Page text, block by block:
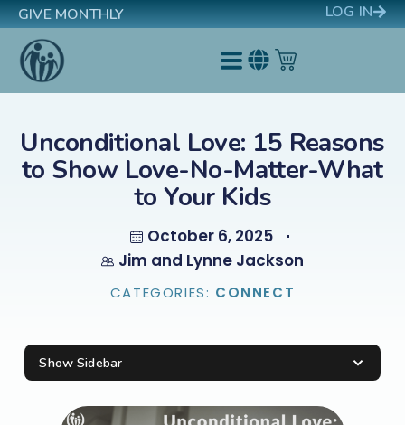
GIVE MONTHLY LOG IN
Unconditional Love: 15 Reasons
to Show Love-No-Matter-What
to Your Kids
October 6, 2025
Jim and Lynne Jackson
CATEGORIES: CONNECT
Show Sidebar